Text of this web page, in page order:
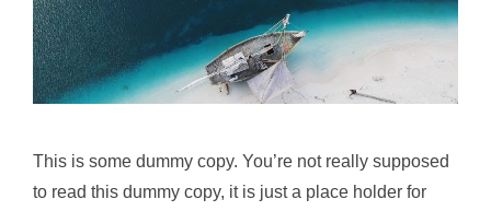
This is some dummy copy. You’re not really supposed
to read this dummy copy, it is just a place holder for